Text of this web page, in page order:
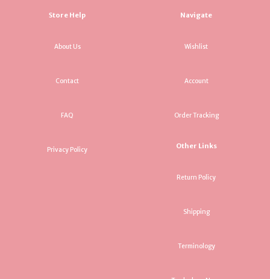
Store Help
About Us
Contact
FAQ
Privacy Policy
Navigate
Wishlist
Account
Order Tracking
Other Links
Return Policy
Shipping
Terminology